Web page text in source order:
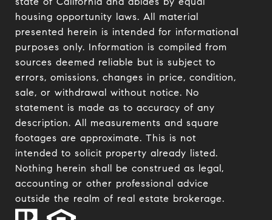
housing opportunity laws. All material
presented herein is intended for informational
purposes only. Information is compiled from
sources deemed reliable but is subject to
errors, omissions, changes in price, condition,
sale, or withdrawal without notice. No
statement is made as to accuracy of any
description. All measurements and square
footages are approximate. This is not
intended to solicit property already listed.
Nothing herein shall be construed as legal,
accounting or other professional advice
outside the realm of real estate brokerage.